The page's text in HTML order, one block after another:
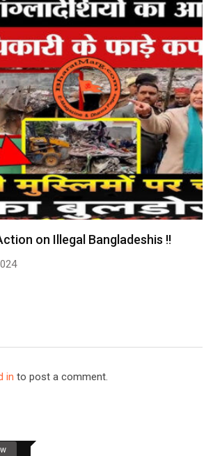
on Illegal Bangladeshis !!
in to post a comment.